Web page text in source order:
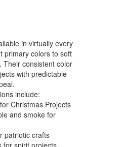
in virtually every
primary colors to soft
Their consistent color
with predictable
include:
Christmas Projects
and smoke for
patriotic crafts
for spirit projects